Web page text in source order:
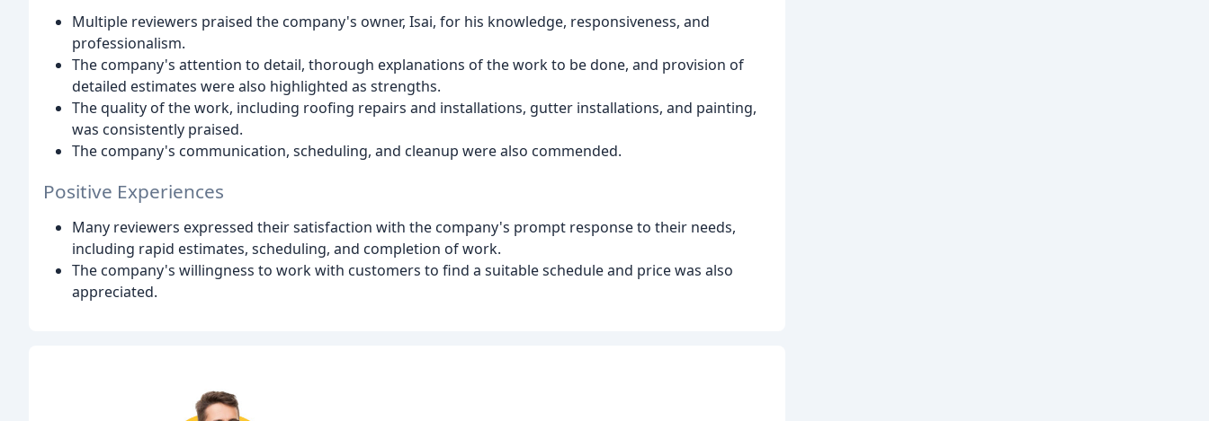
Multiple reviewers praised the company's owner, Isai, for his knowledge, responsiveness, and
professionalism.
The company's attention to detail, thorough explanations of the work to be done, and provision of
detailed estimates were also highlighted as strengths.
The quality of the work, including roofing repairs and installations, gutter installations, and painting,
was consistently praised.
The company's communication, scheduling, and cleanup were also commended.
Positive Experiences
Many reviewers expressed their satisfaction with the company's prompt response to their needs,
including rapid estimates, scheduling, and completion of work.
The company's willingness to work with customers to find a suitable schedule and price was also
appreciated.